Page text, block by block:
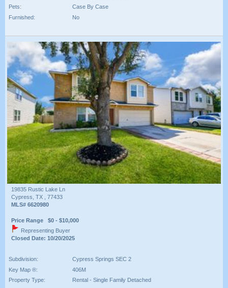
Pets:
Case By Case
Furnished:
No
19835 Rustic Lake Ln
Cypress, TX , 77433
MLS# 6620980
Price Range $0 - $10,000
Representing Buyer
Closed Date: 10/20/2025
Subdivision:
Cypress Springs SEC 2
Key Map ®:
406M
Property Type:
Rental - Single Family Detached